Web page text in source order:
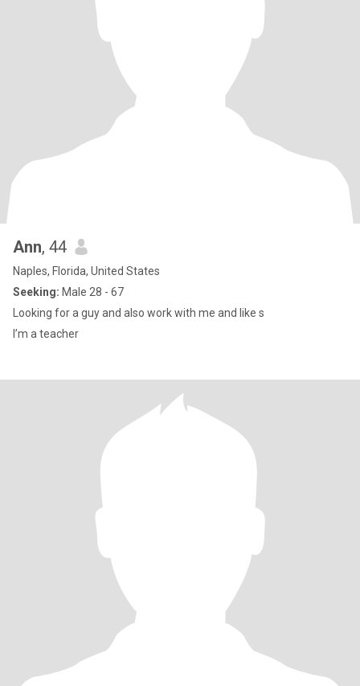
Ann, 44
Naples, Florida, United States
Seeking: Male 28 - 67
Looking for a guy and also work with me and like s
I’m a teacher